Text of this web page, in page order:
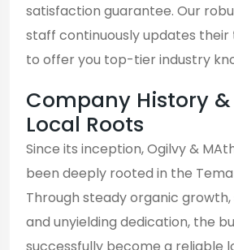
satisfaction guarantee. Our
staff continuously updates their
to offer you top-tier industry
Company History &
Local Roots
Since its inception, Ogilvy &
been deeply rooted in the
Through steady organic
and unyielding dedication, the
successfully become a reliable